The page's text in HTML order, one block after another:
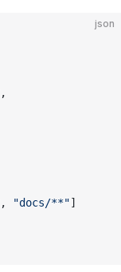
json
,
, "docs/**"]